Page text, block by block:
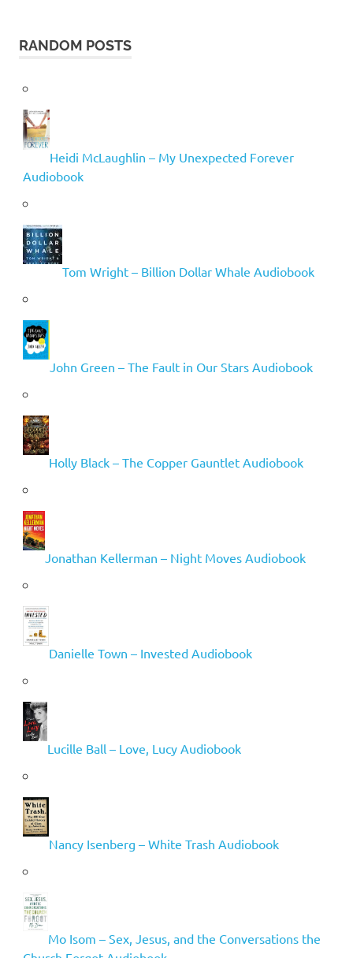
RANDOM POSTS
Heidi McLaughlin – My Unexpected Forever
Audiobook
Tom Wright – Billion Dollar Whale Audiobook
John Green – The Fault in Our Stars Audiobook
Holly Black – The Copper Gauntlet Audiobook
Jonathan Kellerman – Night Moves Audiobook
Danielle Town – Invested Audiobook
Lucille Ball – Love, Lucy Audiobook
Nancy Isenberg – White Trash Audiobook
Mo Isom – Sex, Jesus, and the Conversations the